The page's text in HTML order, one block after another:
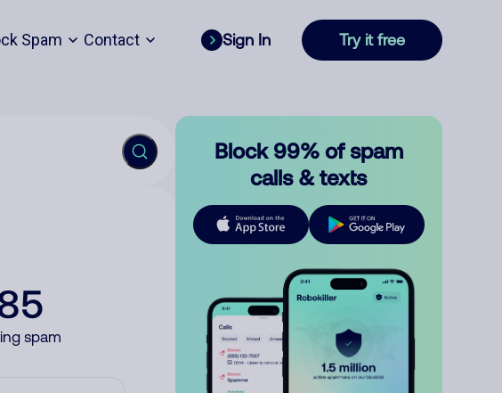
Spam Contact Sign In Try it free
spam
Block 99% of spam
calls & texts